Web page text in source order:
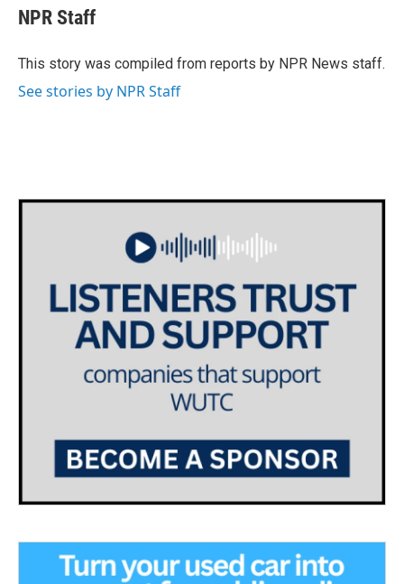
e
b
o
t
t
r
k
e
I
NPR Staff
This story was compiled from reports by NPR News staff.
See stories by NPR Staff